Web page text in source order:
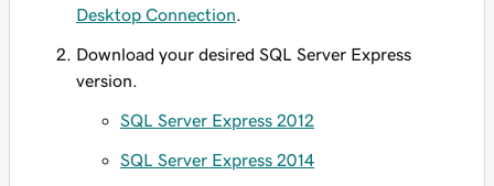
Desktop Connection
Download your desired SQL Server Express
version.
SQL Server Express 2012
SQL Server Express 2014